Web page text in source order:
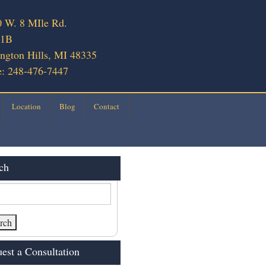
W. 8 MIle Rd.
Hills, MI 48335
248-476-7447
Location Blog Contact
a Consultation